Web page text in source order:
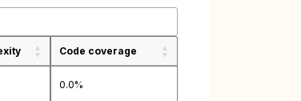
Code coverage
0.0%